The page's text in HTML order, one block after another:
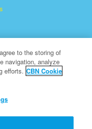
of The Christian
to the storing of
navigation, analyze
efforts. CBN Cookie